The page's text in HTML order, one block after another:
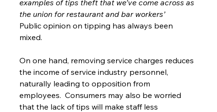
examples of tips theft that we’ve come across as
the union for restaurant and bar workers’
Public opinion on tipping has always been
mixed.
On one hand, removing service charges reduces
the income of service industry personnel,
naturally leading to opposition from
employees.  Consumers may also be worried
that the lack of tips will make staff less